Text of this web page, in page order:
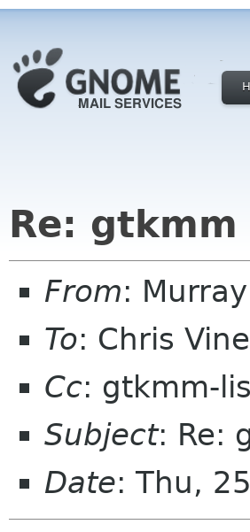
Re: gtkmm
From:
To: Chris
Cc: gtkmm-
Subject: Re:
Date: Thu,